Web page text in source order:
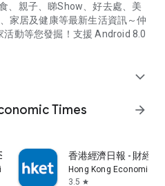
、親子、睇Show、好去處、美
家居及健康等最新生活資訊～仲
動等您發掘！支援 Android 8.0
expand_more
Times
arrow_forward
Times Limited
香港經濟日報 - 財經
Hong Kong Economic
3.5 star